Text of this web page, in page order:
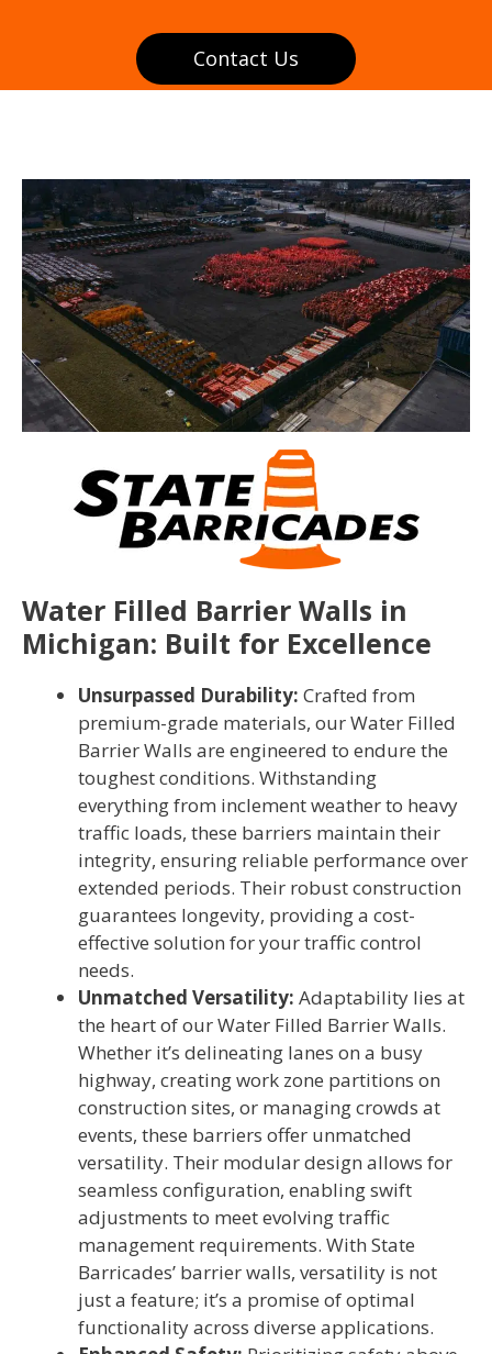
Contact Us
Water Filled Barrier Walls in
Michigan: Built for Excellence
Unsurpassed Durability: Crafted from
premium-grade materials, our Water Filled
Barrier Walls are engineered to endure the
toughest conditions. Withstanding
everything from inclement weather to heavy
traffic loads, these barriers maintain their
integrity, ensuring reliable performance over
extended periods. Their robust construction
guarantees longevity, providing a cost-
effective solution for your traffic control
needs.
Unmatched Versatility: Adaptability lies at
the heart of our Water Filled Barrier Walls.
Whether it’s delineating lanes on a busy
highway, creating work zone partitions on
construction sites, or managing crowds at
events, these barriers offer unmatched
versatility. Their modular design allows for
seamless configuration, enabling swift
adjustments to meet evolving traffic
management requirements. With State
Barricades’ barrier walls, versatility is not
just a feature; it’s a promise of optimal
functionality across diverse applications.